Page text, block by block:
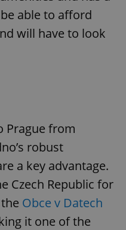
able to afford
will have to look
Prague from
robust
a key advantage.
Czech Republic for
Obce v Datech
it one of the